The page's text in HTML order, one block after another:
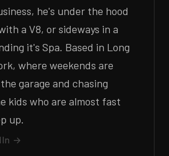
he's under the hood
a V8, or sideways in a
it's Spa. Based in Long
where weekends are
garage and chasing
kids who are almost fast
up.
→